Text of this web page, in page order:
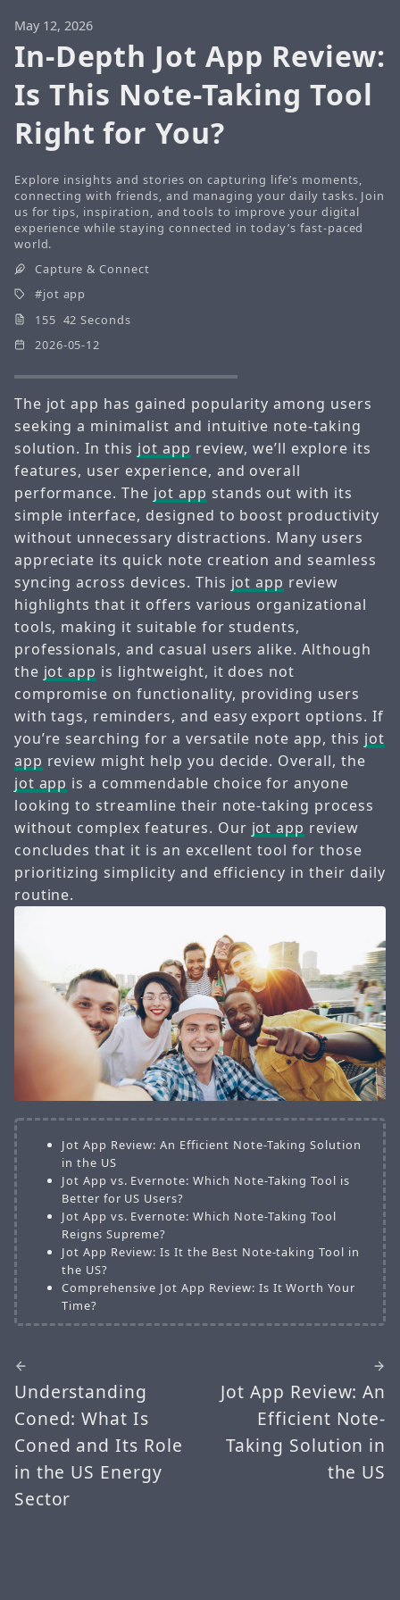
May 12, 2026
In-Depth Jot App Review:
Is This Note-Taking Tool
Right for You?
Explore insights and stories on capturing life’s moments,
connecting with friends, and managing your daily tasks. Join
us for tips, inspiration, and tools to improve your digital
experience while staying connected in today’s fast-paced
world.
Capture & Connect
jot app
155 42 Seconds
2026-05-12
The jot app has gained popularity among users
seeking a minimalist and intuitive note-taking
solution. In this jot app review, we’ll explore its
features, user experience, and overall
performance. The jot app stands out with its
simple interface, designed to boost productivity
without unnecessary distractions. Many users
appreciate its quick note creation and seamless
syncing across devices. This jot app review
highlights that it offers various organizational
tools, making it suitable for students,
professionals, and casual users alike. Although
the jot app is lightweight, it does not
compromise on functionality, providing users
with tags, reminders, and easy export options. If
you’re searching for a versatile note app, this jot
app review might help you decide. Overall, the
jot app is a commendable choice for anyone
looking to streamline their note-taking process
without complex features. Our jot app review
concludes that it is an excellent tool for those
prioritizing simplicity and efficiency in their daily
routine.
Jot App Review: An Efficient Note-Taking Solution
in the US
Jot App vs. Evernote: Which Note-Taking Tool is
Better for US Users?
Jot App vs. Evernote: Which Note-Taking Tool
Reigns Supreme?
Jot App Review: Is It the Best Note-taking Tool in
the US?
Comprehensive Jot App Review: Is It Worth Your
Time?
Understanding
Coned: What Is
Coned and Its Role
in the US Energy
Sector
Jot App Review: An
Efficient Note-
Taking Solution in
the US